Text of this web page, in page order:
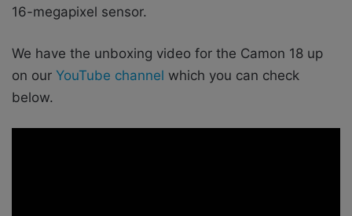
16-megapixel sensor.
We have the unboxing video for the Camon 18 up
on our YouTube channel which you can check
below.